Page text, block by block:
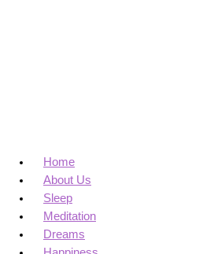
Home
About Us
Sleep
Meditation
Dreams